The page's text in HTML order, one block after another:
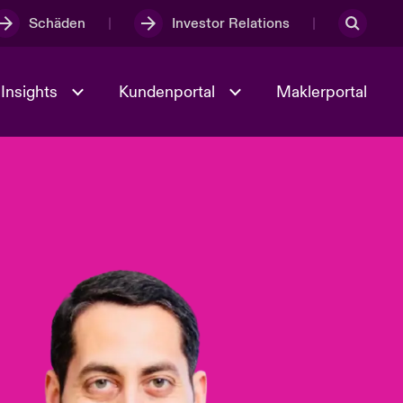
Schäden Investor Relations
Full Spectrum Cyber
Kundenportal Maklerportal